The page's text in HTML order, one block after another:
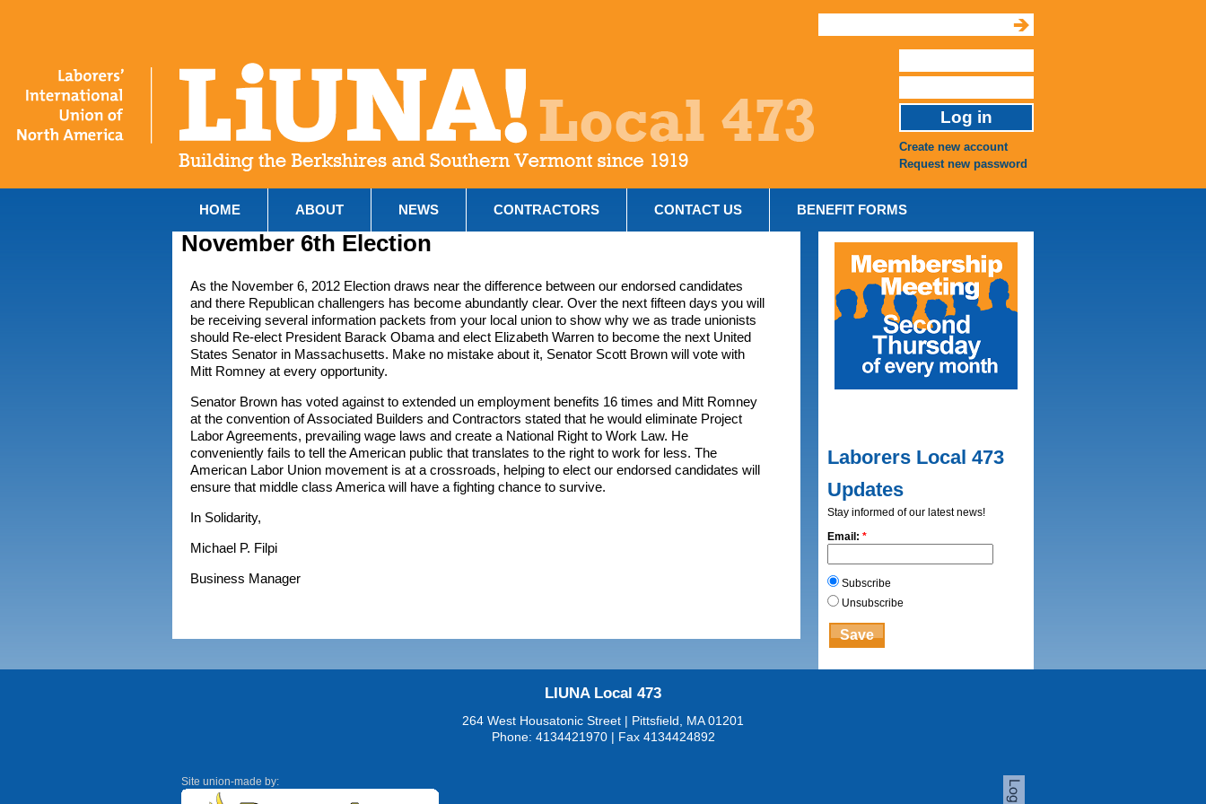
Create new account
Request new password
HOME ABOUT NEWS CONTRACTORS CONTACT US BENEFIT FORMS
November 6th Election
As the November 6, 2012 Election draws near the difference between our endorsed candidates
and there Republican challengers has become abundantly clear. Over the next fifteen days you will
be receiving several information packets from your local union to show why we as trade unionists
should Re-elect President Barack Obama and elect Elizabeth Warren to become the next United
States Senator in Massachusetts. Make no mistake about it, Senator Scott Brown will vote with
Mitt Romney at every opportunity.
Senator Brown has voted against to extended un employment benefits 16 times and Mitt Romney
at the convention of Associated Builders and Contractors stated that he would eliminate Project
Labor Agreements, prevailing wage laws and create a National Right to Work Law. He
conveniently fails to tell the American public that translates to the right to work for less. The
American Labor Union movement is at a crossroads, helping to elect our endorsed candidates will
ensure that middle class America will have a fighting chance to survive.
In Solidarity,
Michael P. Filpi
Business Manager
Laborers Local 473
Updates
Stay informed of our latest news!
Email: *
Subscribe
Unsubscribe
LIUNA Local 473
264 West Housatonic Street | Pittsfield, MA 01201
Phone: 4134421970 | Fax 4134424892
Site union-made by: